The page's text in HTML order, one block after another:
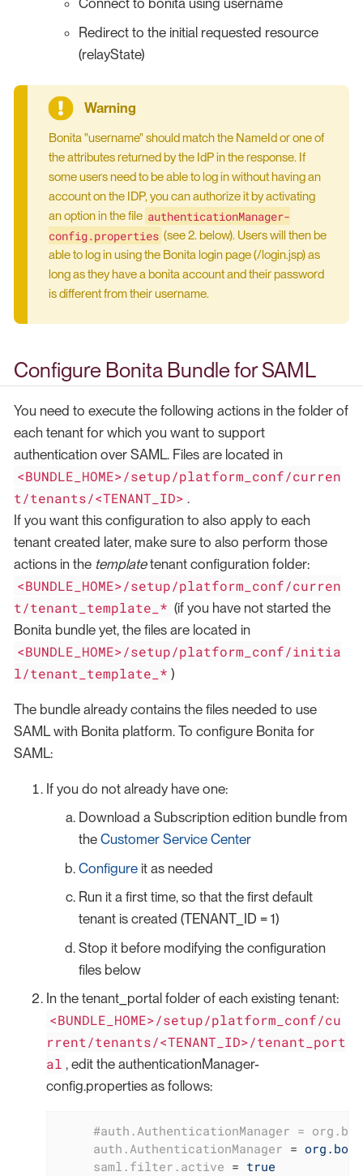
Connect to bonita using username
Redirect to the initial requested resource
(relayState)
Bonita "username" should match the NameId or one of
the attributes returned by the IdP in the response. If
some users need to be able to log in without having an
account on the IDP, you can authorize it by activating
an option in the file authenticationManager-
config.properties (see 2. below). Users will then be
able to log in using the Bonita login page (/login.jsp) as
long as they have a bonita account and their password
is different from their username.
Configure Bonita Bundle for SAML
You need to execute the following actions in the folder of
each tenant for which you want to support
authentication over SAML. Files are located in
<BUNDLE_HOME>/setup/platform_conf/curren
t/tenants/<TENANT_ID> .
If you want this configuration to also apply to each
tenant created later, make sure to also perform those
actions in the templatetenant configuration folder:
<BUNDLE_HOME>/setup/platform_conf/curren
t/tenant_template_* (if you have not started the
Bonita bundle yet, the files are located in
<BUNDLE_HOME>/setup/platform_conf/initia
l/tenant_template_* )
The bundle already contains the files needed to use
SAML with Bonita platform. To configure Bonita for
SAML:
If you do not already have one:
Download a Subscription edition bundle from
the Customer Service Center
Configure it as needed
Run it a first time, so that the first default
tenant is created (TENANT_ID = 1)
Stop it before modifying the configuration
files below
In the tenant_portal folder of each existing tenant:
<BUNDLE_HOME>/setup/platform_conf/cu
rrent/tenants/<TENANT_ID>/tenant_port
al , edit the authenticationManager-
config.properties as follows:
#auth.AuthenticationManager =
auth.AuthenticationManager =
saml.filter.active = true